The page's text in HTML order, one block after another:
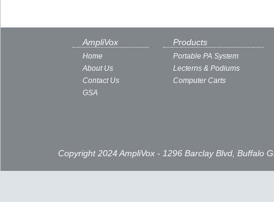
AmpliVox
Home
About Us
Contact Us
GSA
Products
Portable PA System
Lecterns & Podiums
Computer Carts
Copyright 2024 AmpliVox - 1296 Barclay Blvd, Buffalo